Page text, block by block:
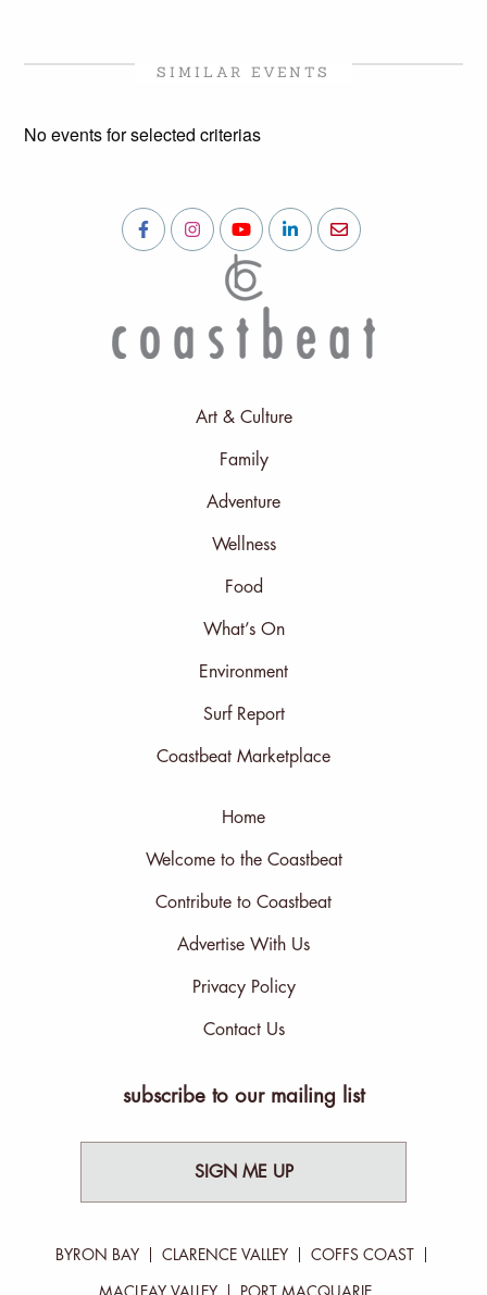
SIMILAR EVENTS
No events for selected criterias
Art & Culture
Family
Adventure
Wellness
Food
What’s On
Environment
Surf Report
Coastbeat Marketplace
Home
Welcome to the Coastbeat
Contribute to Coastbeat
Advertise With Us
Privacy Policy
Contact Us
subscribe to our mailing list
SIGN ME UP
BYRON BAY CLARENCE VALLEY COFFS COAST